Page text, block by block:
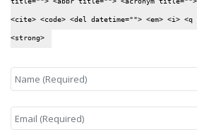
<cite> <code> <del datetime=""> <em> <i>
<strong>